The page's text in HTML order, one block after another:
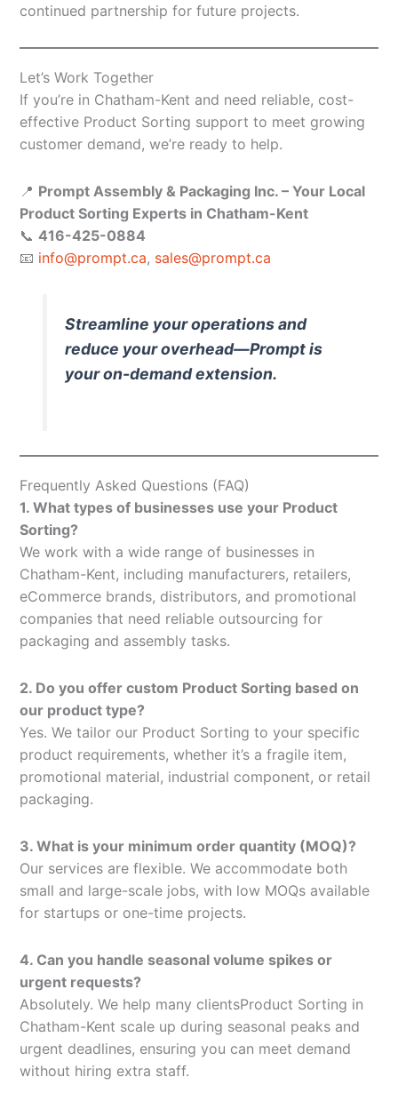
continued partnership for future projects.
Let’s Work Together
If you’re in Chatham-Kent and need reliable, cost-
effective Product Sorting support to meet growing
customer demand, we’re ready to help.
📍 Prompt Assembly & Packaging Inc. – Your Local
Product Sorting Experts in Chatham-Kent
📞 416-425-0884
📧 info@prompt.ca, sales@prompt.ca
Streamline your operations and
reduce your overhead—Prompt is
your on-demand extension.
Frequently Asked Questions (FAQ)
1. What types of businesses use your Product
Sorting?
We work with a wide range of businesses in
Chatham-Kent, including manufacturers, retailers,
eCommerce brands, distributors, and promotional
companies that need reliable outsourcing for
packaging and assembly tasks.
2. Do you offer custom Product Sorting based on
our product type?
Yes. We tailor our Product Sorting to your specific
product requirements, whether it’s a fragile item,
promotional material, industrial component, or retail
packaging.
3. What is your minimum order quantity (MOQ)?
Our services are flexible. We accommodate both
small and large-scale jobs, with low MOQs available
for startups or one-time projects.
4. Can you handle seasonal volume spikes or
urgent requests?
Absolutely. We help many clientsProduct Sorting in
Chatham-Kent scale up during seasonal peaks and
urgent deadlines, ensuring you can meet demand
without hiring extra staff.